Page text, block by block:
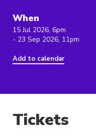
When
15 Jul 2026, 6pm
- 23 Sep 2026, 11pm
Add to calendar
Tickets